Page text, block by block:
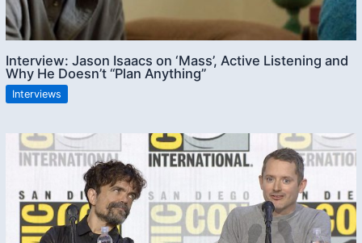
Interview: Jason Isaacs on ‘Mass’, Active Listening and
Why He Doesn’t “Plan Anything”
Interviews